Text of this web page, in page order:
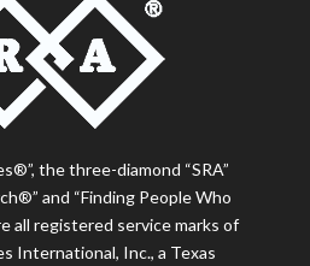
the three-diamond “SRA”
and “Finding People Who
all registered service marks of
International, Inc., a Texas